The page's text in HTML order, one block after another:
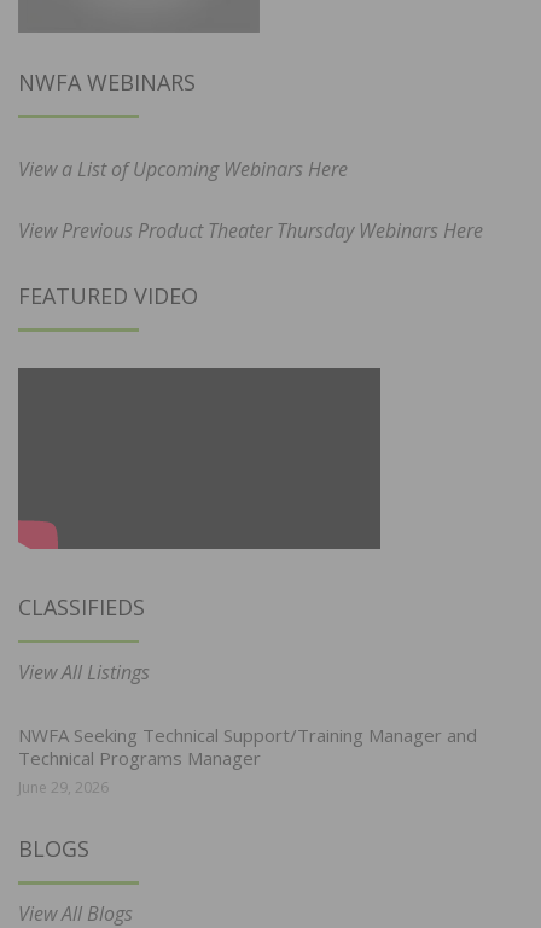
NWFA WEBINARS
View a List of Upcoming Webinars Here
View Previous Product Theater Thursday Webinars Here
FEATURED VIDEO
CLASSIFIEDS
View All Listings
NWFA Seeking Technical Support/Training Manager and
Technical Programs Manager
June 29, 2026
BLOGS
View All Blogs